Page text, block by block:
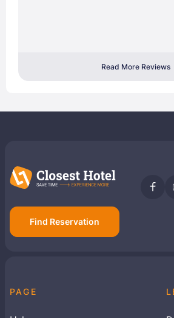
Read More Reviews
Find Reservation
PAGE